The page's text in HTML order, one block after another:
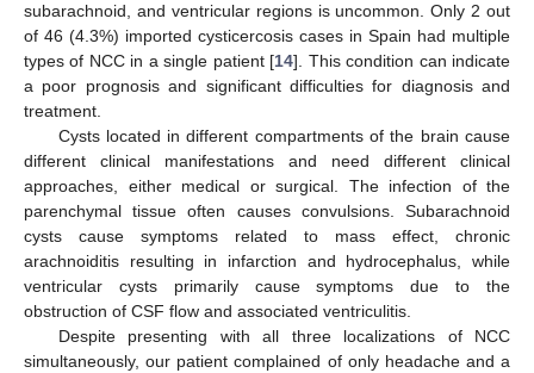
subarachnoid, and ventricular regions is uncommon. Only 2 out
of 46 (4.3%) imported cysticercosis cases in Spain had multiple
types of NCC in a single patient [14]. This condition can indicate
a poor prognosis and significant difficulties for diagnosis and
treatment.
Cysts located in different compartments of the brain cause
different clinical manifestations and need different clinical
approaches, either medical or surgical. The infection of the
parenchymal tissue often causes convulsions. Subarachnoid
cysts cause symptoms related to mass effect, chronic
arachnoiditis resulting in infarction and hydrocephalus, while
ventricular cysts primarily cause symptoms due to the
obstruction of CSF flow and associated ventriculitis.
Despite presenting with all three localizations of NCC
simultaneously, our patient complained of only headache and a